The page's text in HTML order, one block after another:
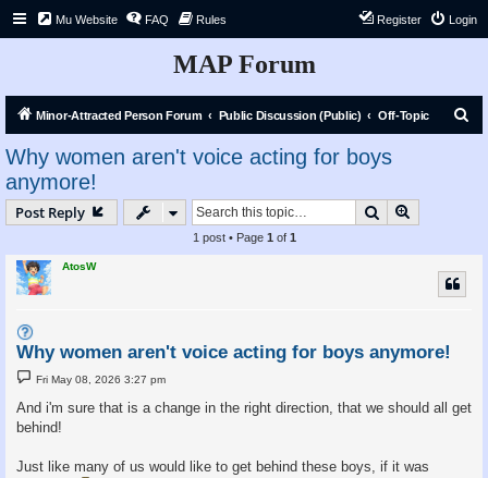
Mu Website FAQ Rules Login
Register
MAP Forum
Minor-Attracted Person Forum Public Discussion (Public) Off-Topic
Why women aren't voice acting for boys
anymore!
Post Reply Search
1 post • Page 1 of 1
AtosW
Why women aren't voice acting for boys anymore!
P
o
t
Fri May 08, 2026 3:27 pm
And i'm sure that is a change in the right direction, that we should all get
behind!
Just like many of us would like to get behind these boys, if it was